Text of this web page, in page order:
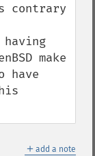
contrary
make
have
＋ add a note